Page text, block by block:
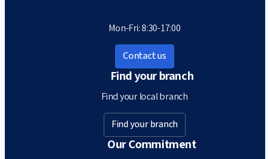
Mon-Fri: 8:30-17:00
Contact us
Find your branch
Find your local branch
Find your branch
Our Commitment